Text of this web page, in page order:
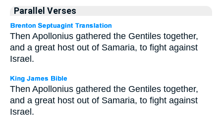
Parallel Verses
Then Apollonius gathered the Gentiles together,
and a great host out of Samaria, to fight against
Israel.
Then Apollonius gathered the Gentiles together,
and a great host out of Samaria, to fight against
Israel.